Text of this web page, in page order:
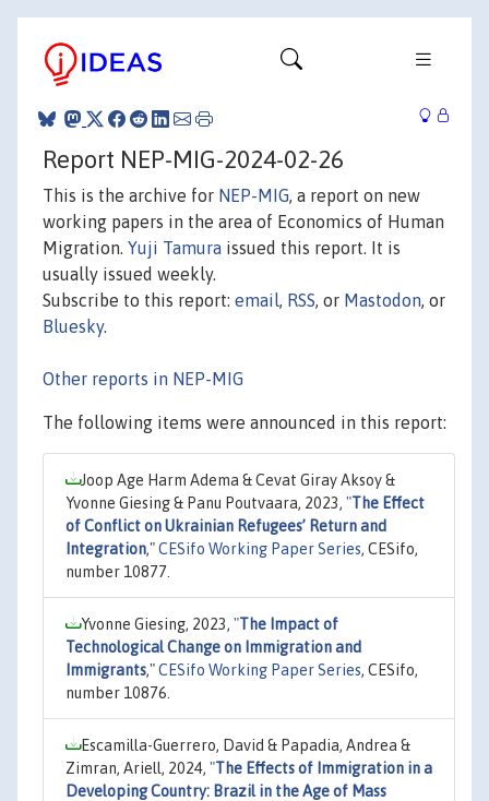
Report NEP-MIG-2024-02-26
This is the archive for NEP-MIG, a report on new
working papers in the area of Economics of Human
Migration. Yuji Tamura issued this report. It is
usually issued weekly.
Subscribe to this report: email, RSS, or Mastodon, or
Bluesky.
Other reports in NEP-MIG
The following items were announced in this report:
Joop Age Harm Adema & Cevat Giray Aksoy &
Yvonne Giesing & Panu Poutvaara, 2023, "The Effect
of Conflict on Ukrainian Refugees’ Return and
Integration,"CESifo Working Paper Series, CESifo,
number 10877.
Yvonne Giesing, 2023, "The Impact of
Technological Change on Immigration and
Immigrants,"CESifo Working Paper Series, CESifo,
number 10876.
Escamilla-Guerrero, David & Papadia, Andrea &
Zimran, Ariell, 2024, "The Effects of Immigration in a
Developing Country: Brazil in the Age of Mass